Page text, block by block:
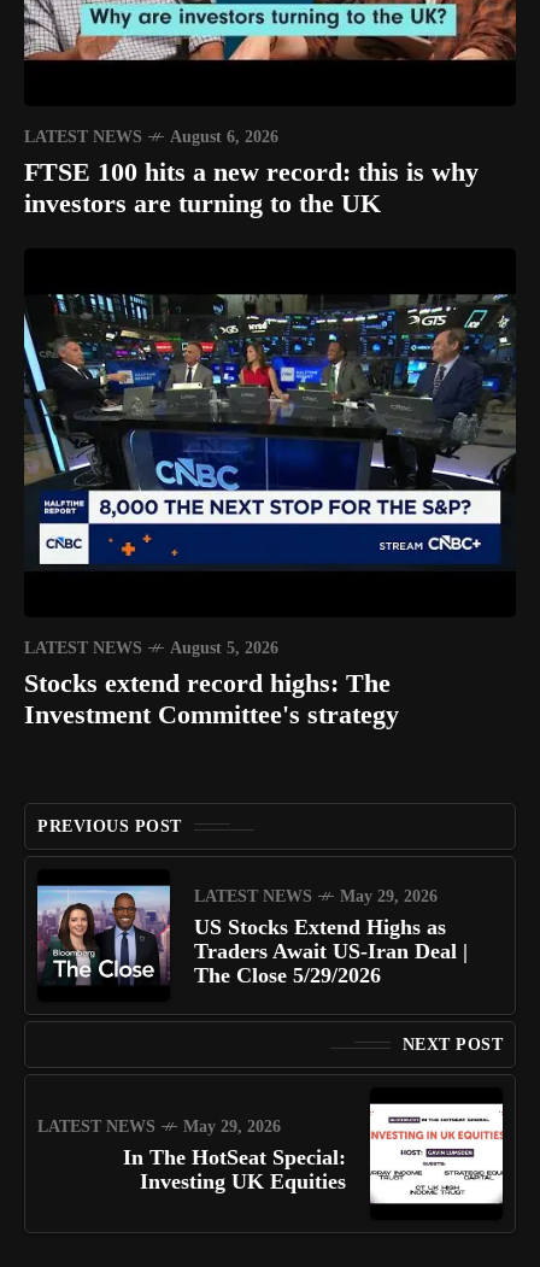
LATEST NEWS August 6, 2026
FTSE 100 hits a new record: this is why
investors are turning to the UK
LATEST NEWS August 5, 2026
Stocks extend record highs: The
Investment Committee's strategy
PREVIOUS POST
LATEST NEWS May 29, 2026
US Stocks Extend Highs as
Traders Await US-Iran Deal |
The Close 5/29/2026
NEXT POST
LATEST NEWS May 29, 2026
In The HotSeat Special:
Investing UK Equities